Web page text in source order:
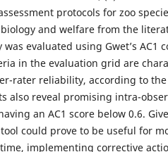
protocols for zoo
and welfare from the
evaluated using Gwet’s AC1
in the evaluation grid are
rater reliability, according to
also reveal promising intra-
an AC1 score below 0.6.
could prove to be useful for
implementing corrective